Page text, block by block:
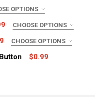
OPTIONS
BUTTONS
OF SATIN BUTTONS
CHOOSE OPTIONS
CHOOSE OPTIONS
$0.99